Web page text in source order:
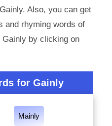
Also, you can get
and rhyming words of
by clicking on
for Gainly
Mainly